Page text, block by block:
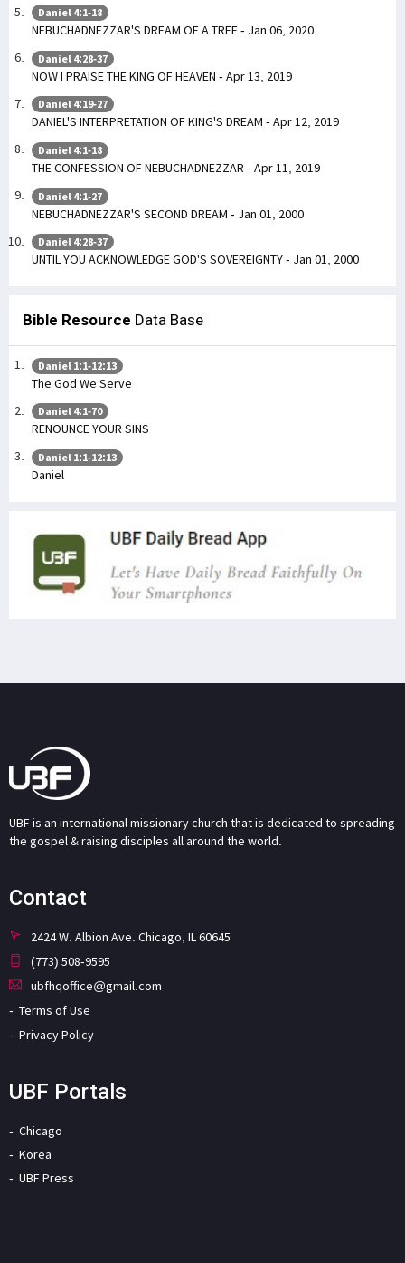
Daniel 4:1-18
NEBUCHADNEZZAR'S DREAM OF A TREE - Jan 06, 2020
Daniel 4:28-37
NOW I PRAISE THE KING OF HEAVEN - Apr 13, 2019
Daniel 4:19-27
DANIEL'S INTERPRETATION OF KING'S DREAM - Apr 12, 2019
Daniel 4:1-18
THE CONFESSION OF NEBUCHADNEZZAR - Apr 11, 2019
Daniel 4:1-27
NEBUCHADNEZZAR'S SECOND DREAM - Jan 01, 2000
Daniel 4:28-37
UNTIL YOU ACKNOWLEDGE GOD'S SOVEREIGNTY - Jan 01, 2000
Bible Resource Data Base
Daniel 1:1-12:13
The God We Serve
Daniel 4:1-70
RENOUNCE YOUR SINS
Daniel 1:1-12:13
Daniel
UBF is an international missionary church that is dedicated to spreading
the gospel & raising disciples all around the world.
Contact
2424 W. Albion Ave. Chicago, IL 60645
(773) 508-9595
ubfhqoffice@gmail.com
Terms of Use
Privacy Policy
UBF Portals
Chicago
Korea
UBF Press